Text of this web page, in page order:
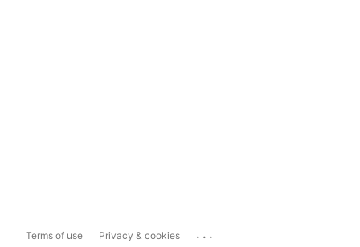
Terms of use Privacy & cookies ...